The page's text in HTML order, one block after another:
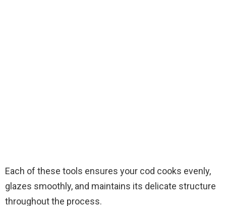
Each of these tools ensures your cod cooks evenly,
glazes smoothly, and maintains its delicate structure
throughout the process.